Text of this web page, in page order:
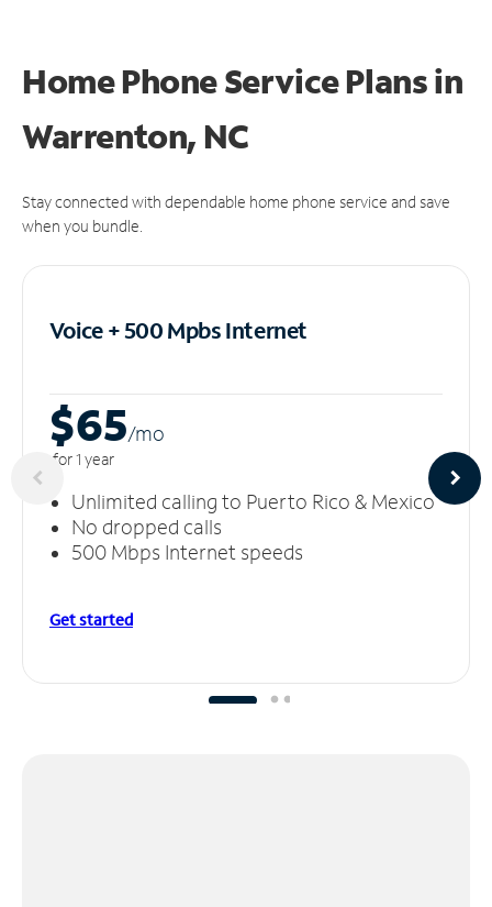
Home Phone Service Plansin
Warrenton, NC
Stay connected with dependable home phone service and save
when you bundle.
Voice + 500 MpbsInternet
$65/mo
for 1 year
Unlimited calling to Puerto Rico & Mexico
No dropped calls
500 Mbps Internet speeds
Get started